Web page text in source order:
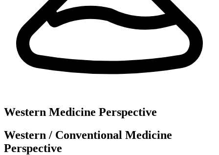
Western Medicine Perspective
Western / Conventional Medicine
Perspective